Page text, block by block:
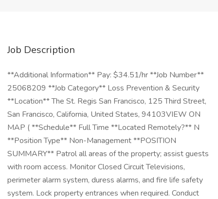
Job Description
**Additional Information** Pay: $34.51/hr **Job Number**
25068209 **Job Category** Loss Prevention & Security
**Location** The St. Regis San Francisco, 125 Third Street,
San Francisco, California, United States, 94103VIEW ON
MAP ( **Schedule** Full Time **Located Remotely?** N
**Position Type** Non-Management **POSITION
SUMMARY** Patrol all areas of the property; assist guests
with room access. Monitor Closed Circuit Televisions,
perimeter alarm system, duress alarms, and fire life safety
system. Lock property entrances when required. Conduct